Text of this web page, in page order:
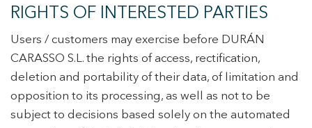
RIGHTS OF INTERESTED PARTIES
Users / customers may exercise before DURÁN
CARASSO S.L. the rights of access, rectification,
deletion and portability of their data, of limitation and
opposition to its processing, as well as not to be
subject to decisions based solely on the automated